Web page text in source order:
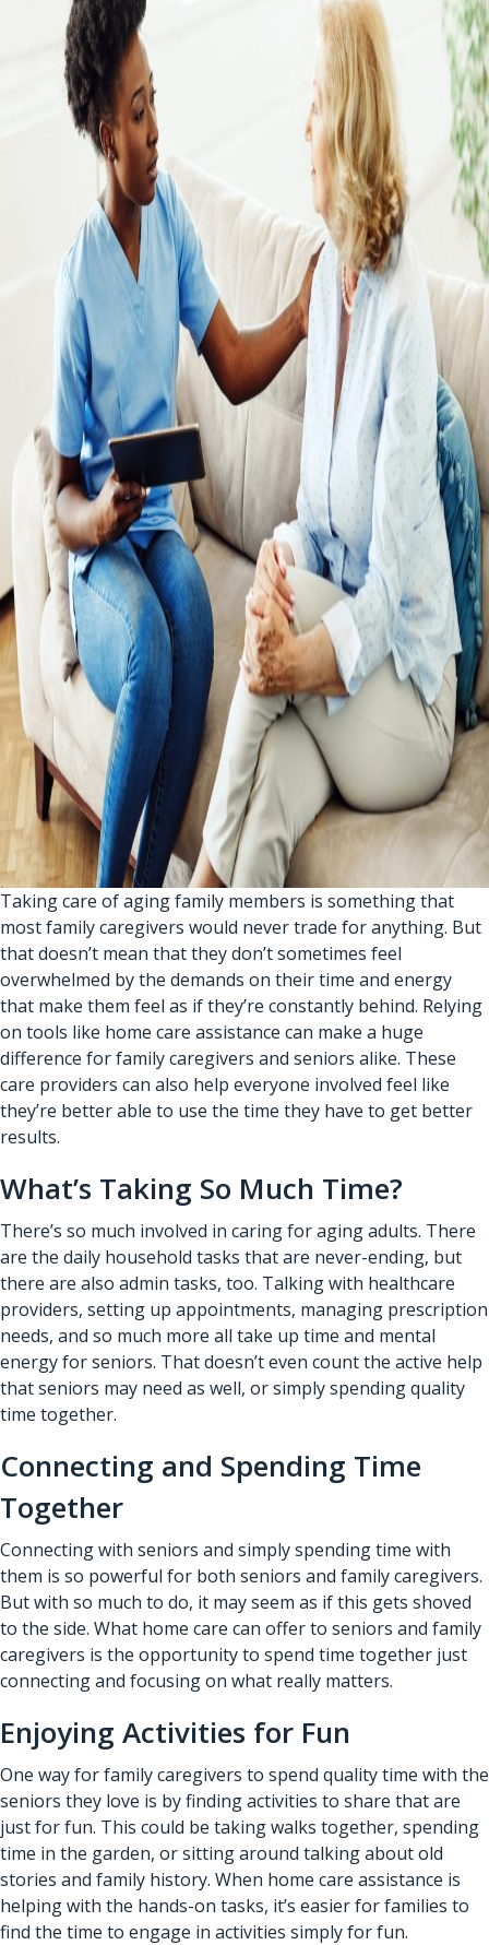
Taking care of aging family members is something that
most family caregivers would never trade for anything. But
that doesn’t mean that they don’t sometimes feel
overwhelmed by the demands on their time and energy
that make them feel as if they’re constantly behind. Relying
on tools like home care assistance can make a huge
difference for family caregivers and seniors alike. These
care providers can also help everyone involved feel like
they’re better able to use the time they have to get better
results.
What’s Taking So Much Time?
There’s so much involved in caring for aging adults. There
are the daily household tasks that are never-ending, but
there are also admin tasks, too. Talking with healthcare
providers, setting up appointments, managing prescription
needs, and so much more all take up time and mental
energy for seniors. That doesn’t even count the active help
that seniors may need as well, or simply spending quality
time together.
Connecting and Spending Time
Together
Connecting with seniors and simply spending time with
them is so powerful for both seniors and family caregivers.
But with so much to do, it may seem as if this gets shoved
to the side. What home care can offer to seniors and family
caregivers is the opportunity to spend time together just
connecting and focusing on what really matters.
Enjoying Activities for Fun
One way for family caregivers to spend quality time with the
seniors they love is by finding activities to share that are
just for fun. This could be taking walks together, spending
time in the garden, or sitting around talking about old
stories and family history. When home care assistance is
helping with the hands-on tasks, it’s easier for families to
find the time to engage in activities simply for fun.